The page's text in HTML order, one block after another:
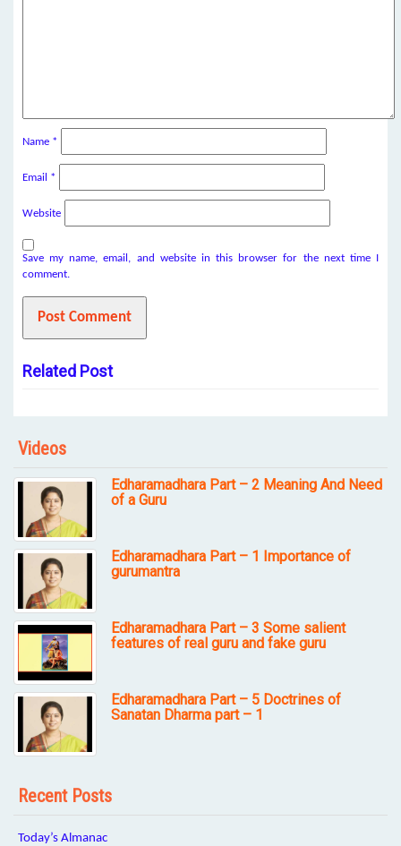
Name *
Email *
Website
Save my name, email, and website in this browser for the next time I
comment.
Related Post
Videos
Edharamadhara Part – 2 Meaning And Need
of a Guru
Edharamadhara Part – 1 Importance of
gurumantra
Edharamadhara Part – 3 Some salient
features of real guru and fake guru
Edharamadhara Part – 5 Doctrines of
Sanatan Dharma part – 1
Recent Posts
Today’s Almanac